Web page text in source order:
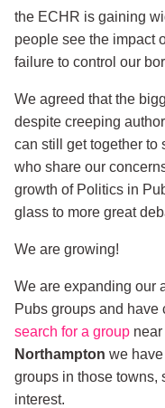
the ECHR is gaining
people see the impact
failure to control our
We agreed that the
despite creeping
can still get together to
who share our
growth of Politics in
glass to more great
We are growing!
We are expanding our
Pubs groups and have
search for a group
Northampton we
groups in those towns,
interest.